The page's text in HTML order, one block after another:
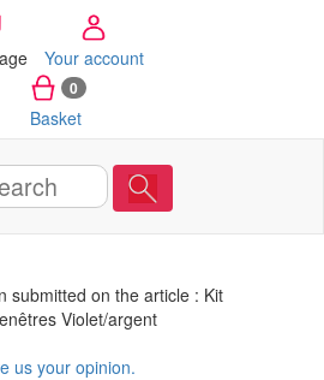
Your account
0
Basket
submitted on the article : Kit
Violet/argent
us your opinion.